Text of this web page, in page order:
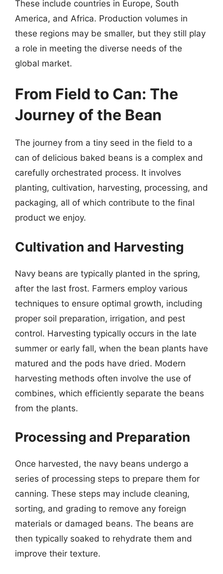
These include countries in Europe, South
America, and Africa. Production volumes in
these regions may be smaller, but they still play
a role in meeting the diverse needs of the
global market.
From Field to Can: The
Journey of the Bean
The journey from a tiny seed in the field to a
can of delicious baked beans is a complex and
carefully orchestrated process. It involves
planting, cultivation, harvesting, processing, and
packaging, all of which contribute to the final
product we enjoy.
Cultivation and Harvesting
Navy beans are typically planted in the spring,
after the last frost. Farmers employ various
techniques to ensure optimal growth, including
proper soil preparation, irrigation, and pest
control. Harvesting typically occurs in the late
summer or early fall, when the bean plants have
matured and the pods have dried. Modern
harvesting methods often involve the use of
combines, which efficiently separate the beans
from the plants.
Processing and Preparation
Once harvested, the navy beans undergo a
series of processing steps to prepare them for
canning. These steps may include cleaning,
sorting, and grading to remove any foreign
materials or damaged beans. The beans are
then typically soaked to rehydrate them and
improve their texture.